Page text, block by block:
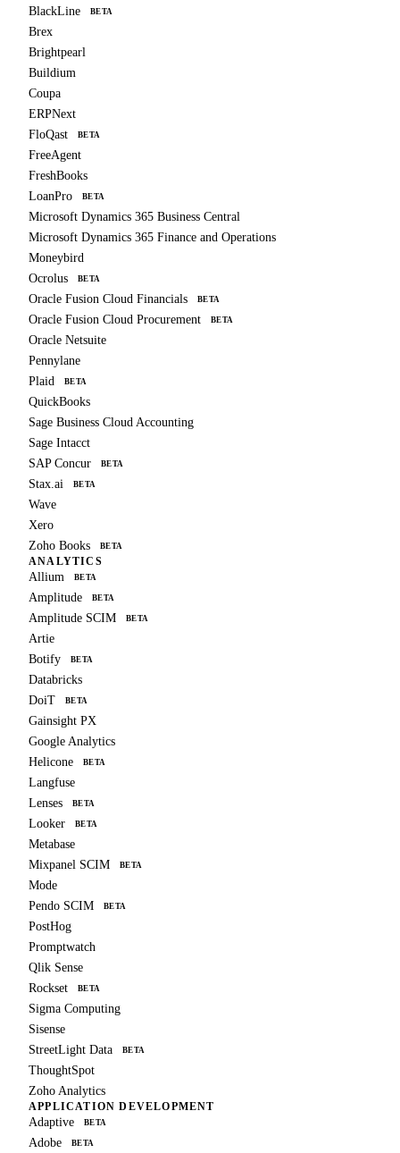
BlackLine
BETA
Brex
Brightpearl
Buildium
Coupa
ERPNext
FloQast
BETA
FreeAgent
FreshBooks
LoanPro
BETA
Microsoft Dynamics 365 Business Central
Microsoft Dynamics 365 Finance and Operations
Moneybird
Ocrolus
BETA
Oracle Fusion Cloud Financials BETA
Oracle Fusion Cloud Procurement BETA
Oracle Netsuite
Pennylane
Plaid
BETA
QuickBooks
Sage Business Cloud Accounting
Sage Intacct
SAP Concur
BETA
Stax.ai BETA
Wave
Xero
Zoho Books
BETA
ANALYTICS
Allium BETA
Amplitude BETA
Amplitude SCIM BETA
Artie
Botify
BETA
Databricks
DoiT
BETA
Gainsight PX
Google Analytics
Helicone
BETA
Langfuse
Lenses
BETA
Looker BETA
Metabase
Mixpanel SCIM
BETA
Mode
Pendo SCIM
BETA
PostHog
Promptwatch
Qlik Sense
Rockset
BETA
Sigma Computing
Sisense
StreetLight Data
BETA
ThoughtSpot
Zoho Analytics
APPLICATION DEVELOPMENT
Adaptive BETA
Adobe BETA